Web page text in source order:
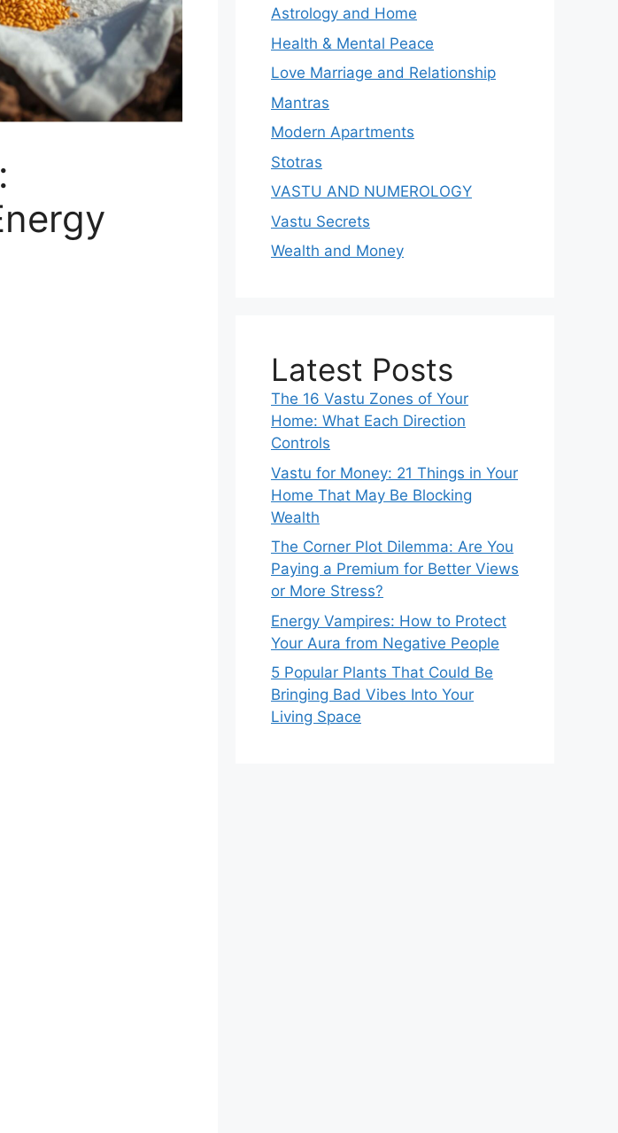
Astrology and Home
Health & Mental Peace
Love Marriage and Relationship
Mantras
Modern Apartments
Stotras
VASTU AND NUMEROLOGY
Vastu Secrets
Wealth and Money
Latest Posts
The 16 Vastu Zones of Your
Home: What Each Direction
Controls
Vastu for Money: 21 Things in Your
Home That May Be Blocking
Wealth
The Corner Plot Dilemma: Are You
Paying a Premium for Better Views
or More Stress?
Energy Vampires: How to Protect
Your Aura from Negative People
5 Popular Plants That Could Be
Bringing Bad Vibes Into Your
Living Space